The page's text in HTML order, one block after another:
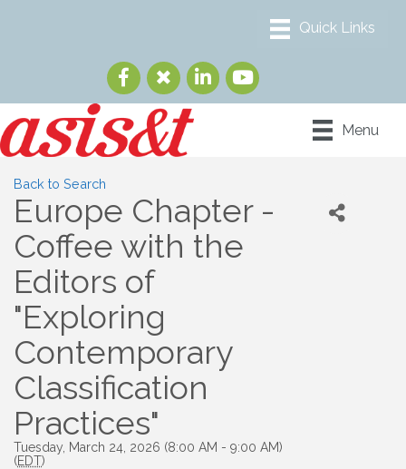
Menu
Back to Search
Europe Chapter -
Coffee with the
Editors of
"Exploring
Contemporary
Classification
Practices"
Tuesday, March 24, 2026 (8:00 AM - 9:00 AM)
(EDT)